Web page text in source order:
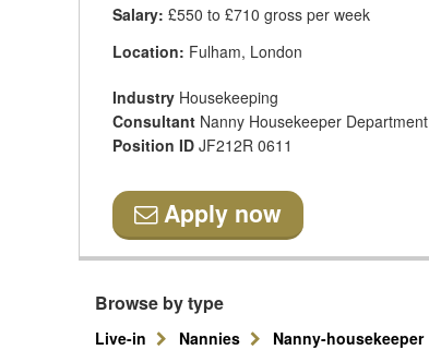
Salary: £550 to £710 gross per week
Location: Fulham, London
Industry Housekeeping
Consultant Nanny Housekeeper Department
Position ID JF212R 0611
Apply now
Browse by type
Live-in Nannies Nanny-housekeeper